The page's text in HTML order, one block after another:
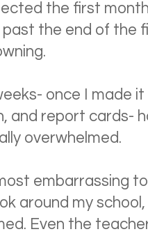
the first
past the end of the
once I made
and report cards-
overwhelmed.
embarrassing
around my
Even the